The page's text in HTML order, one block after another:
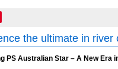
the ultimate in
PS Australian Star – A New Era